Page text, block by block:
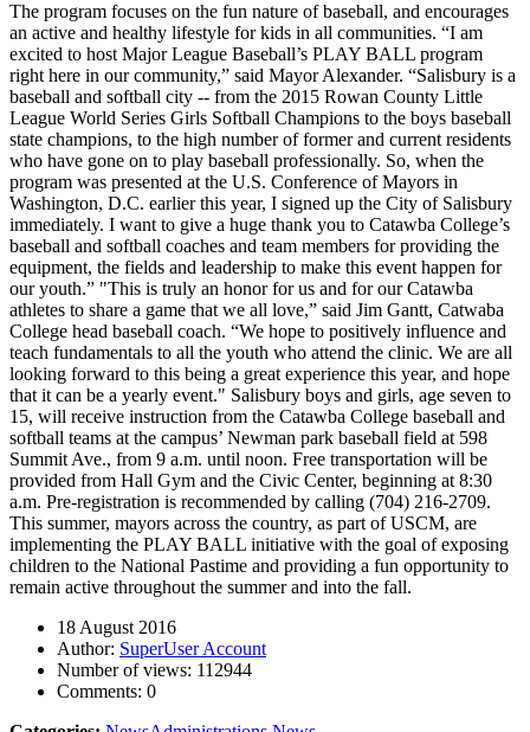
The program focuses on the fun nature of baseball, and encourages
an active and healthy lifestyle for kids in all communities. “I am
excited to host Major League Baseball’s PLAY BALL program
right here in our community,” said Mayor Alexander. “Salisbury is a
baseball and softball city -- from the 2015 Rowan County Little
League World Series Girls Softball Champions to the boys baseball
state champions, to the high number of former and current residents
who have gone on to play baseball professionally. So, when the
program was presented at the U.S. Conference of Mayors in
Washington, D.C. earlier this year, I signed up the City of Salisbury
immediately. I want to give a huge thank you to Catawba College’s
baseball and softball coaches and team members for providing the
equipment, the fields and leadership to make this event happen for
our youth.” "This is truly an honor for us and for our Catawba
athletes to share a game that we all love,” said Jim Gantt, Catwaba
College head baseball coach. “We hope to positively influence and
teach fundamentals to all the youth who attend the clinic. We are all
looking forward to this being a great experience this year, and hope
that it can be a yearly event." Salisbury boys and girls, age seven to
15, will receive instruction from the Catawba College baseball and
softball teams at the campus’ Newman park baseball field at 598
Summit Ave., from 9 a.m. until noon. Free transportation will be
provided from Hall Gym and the Civic Center, beginning at 8:30
a.m. Pre-registration is recommended by calling (704) 216-2709.
This summer, mayors across the country, as part of USCM, are
implementing the PLAY BALL initiative with the goal of exposing
children to the National Pastime and providing a fun opportunity to
remain active throughout the summer and into the fall.
18 August 2016
Author: SuperUser Account
Number of views: 112944
Comments: 0